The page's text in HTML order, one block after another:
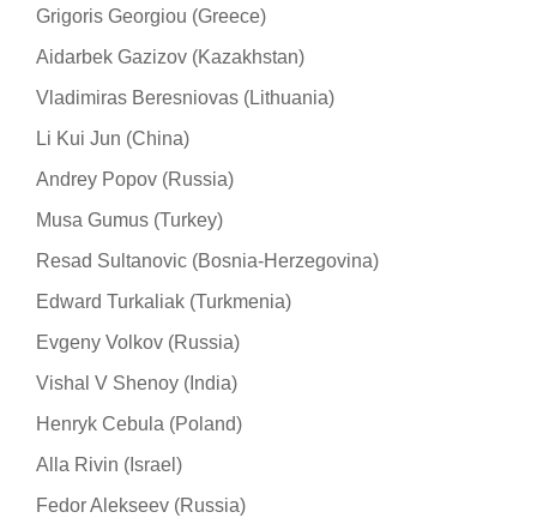
Grigoris Georgiou (Greece)
Aidarbek Gazizov (Kazakhstan)
Vladimiras Beresniovas (Lithuania)
Li Kui Jun (China)
Andrey Popov (Russia)
Musa Gumus (Turkey)
Resad Sultanovic (Bosnia-Herzegovina)
Edward Turkaliak (Turkmenia)
Evgeny Volkov (Russia)
Vishal V Shenoy (India)
Henryk Cebula (Poland)
Alla Rivin (Israel)
Fedor Alekseev (Russia)